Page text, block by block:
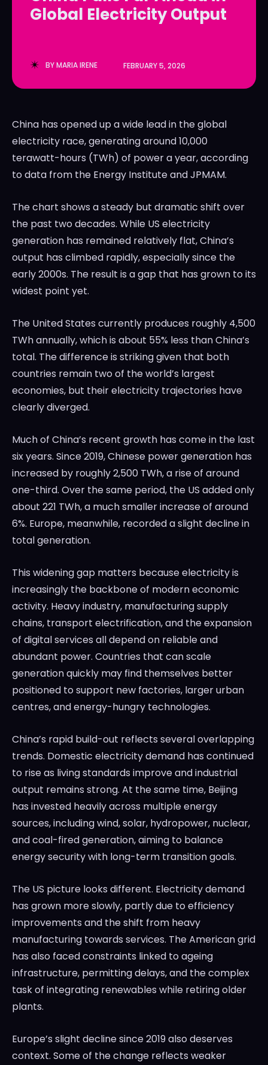
LedgerLove
LedgerLove
Global Electricity Output
BYMARIA IRENE FEBRUARY 5, 2026
China has opened up a wide lead in the global
electricity race, generating around 10,000
terawatt-hours (TWh) of power a year, according
to data from the Energy Institute and JPMAM.
The chart shows a steady but dramatic shift over
the past two decades. While US electricity
generation has remained relatively flat, China’s
output has climbed rapidly, especially since the
early 2000s. The result is a gap that has grown to its
widest point yet.
The United States currently produces roughly 4,500
TWh annually, which is about 55% less than China’s
total. The difference is striking given that both
countries remain two of the world’s largest
economies, but their electricity trajectories have
clearly diverged.
Much of China’s recent growth has come in the last
six years. Since 2019, Chinese power generation has
increased by roughly 2,500 TWh, a rise of around
one-third. Over the same period, the US added only
about 221 TWh, a much smaller increase of around
6%. Europe, meanwhile, recorded a slight decline in
total generation.
This widening gap matters because electricity is
increasingly the backbone of modern economic
activity. Heavy industry, manufacturing supply
chains, transport electrification, and the expansion
of digital services all depend on reliable and
abundant power. Countries that can scale
generation quickly may find themselves better
positioned to support new factories, larger urban
centres, and energy-hungry technologies.
China’s rapid build-out reflects several overlapping
trends. Domestic electricity demand has continued
to rise as living standards improve and industrial
output remains strong. At the same time, Beijing
has invested heavily across multiple energy
sources, including wind, solar, hydropower, nuclear,
and coal-fired generation, aiming to balance
energy security with long-term transition goals.
The US picture looks different. Electricity demand
has grown more slowly, partly due to efficiency
improvements and the shift from heavy
manufacturing towards services. The American grid
has also faced constraints linked to ageing
infrastructure, permitting delays, and the complex
task of integrating renewables while retiring older
plants.
Europe’s slight decline since 2019 also deserves
context. Some of the change reflects weaker